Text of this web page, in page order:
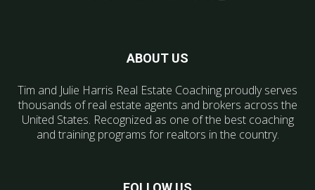
ABOUT US
Tim and Julie Harris Real Estate Coaching proudly serves
thousands of real estate agents and brokers across the
United States. Recognized as one of the best coaching
and training programs for realtors in the country.